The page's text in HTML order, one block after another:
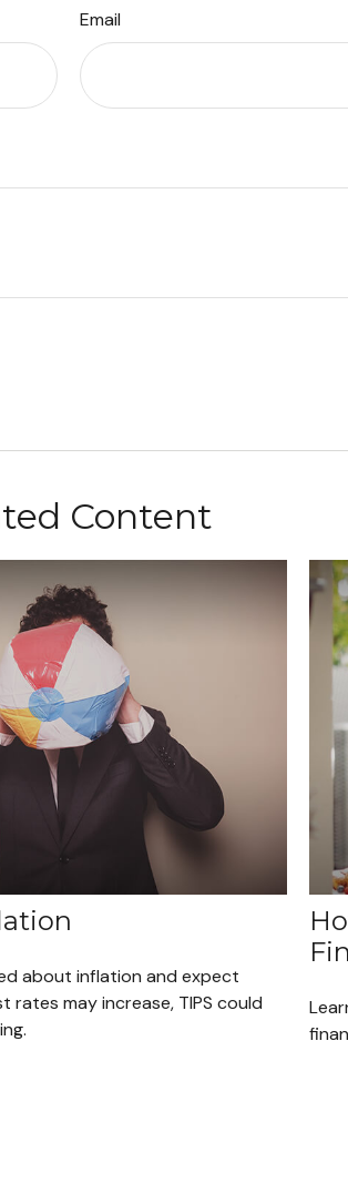
Email
Content
about inflation and expect
may increase, TIPS could